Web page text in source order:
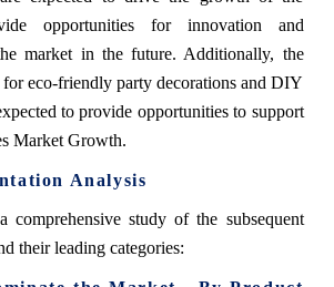
opportunities for innovation and
market in the future. Additionally, the
for eco-friendly party decorations and DIY
to provide opportunities to support
Market Growth.
Analysis
comprehensive study of the subsequent
their leading categories: